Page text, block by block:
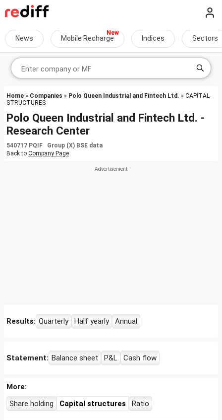
News Mobile Recharge Indices Sectors
Home » Companies » Polo Queen Industrial and Fintech Ltd. » CAPITAL-
STRUCTURES
Polo Queen Industrial and Fintech Ltd. -
Research Center
540717 PQIF Group (X) BSE data
Back to Company Page
Results: Quarterly Half yearly Annual
Statement: Balance sheet P&L Cash flow
More:
Share holding
Capital structures Ratio